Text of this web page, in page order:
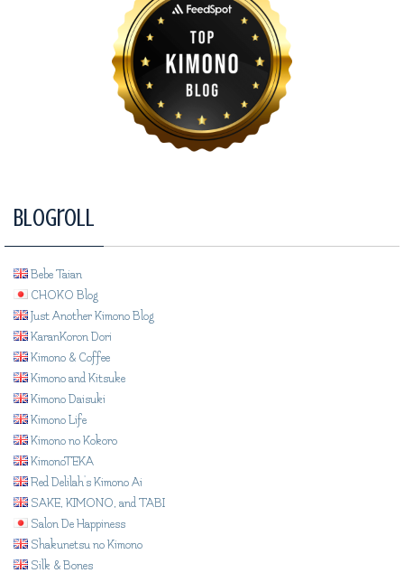
Blogroll
Bebe Taian
CHOKO Blog
Just Another Kimono Blog
KaranKoron Dori
Kimono & Coffee
Kimono and Kitsuke
Kimono Daisuki
Kimono Life
Kimono no Kokoro
KimonoTEKA
Red Delilah's Kimono Ai
SAKE, KIMONO, and TABI
Salon De Happiness
Shakunetsu no Kimono
Silk & Bones